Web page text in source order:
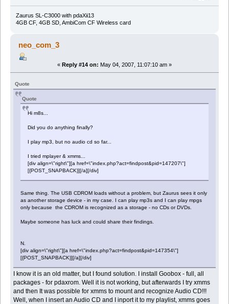
Zaurus SL-C3000 with pdaXii13
4GB CF, 4GB SD, AmbiCom CF Wireless card
neo_com_3
« Reply #14 on: May 04, 2007, 11:07:10 am »
Quote
Quote
Hi m8s...
Did you do anything finally?
I play mp3, but no audio cd so far...
I tried mplayer & xmms...
[div align=\"right\"][a href=\"index.php?act=findpost&pid=147207\"]
[{POST_SNAPBACK}][/a][/div]
Same thing. The USB CDROM loads without a problem, but Zaurus sees it only
as another storage device - in my case. I can play mp3s and I can play mpgs
only because the CDROM is recognized as a storage - no CDs or DVDs.
Maybe someone has luck and could share their findings.
N.
[div align=\"right\"][a href=\"index.php?act=findpost&pid=147354\"]
[{POST_SNAPBACK}][/a][/div]
I know it is an old matter, but I found solution. I install Goobox - full, all
packages - for pdaxrom. Well it is not working, but afterwards I try xmms
and then It was possible for xmms to mount and recognize Audio CD!!!
Well, when I insert an Audio CD and I inport it to my playlist, xmms goes